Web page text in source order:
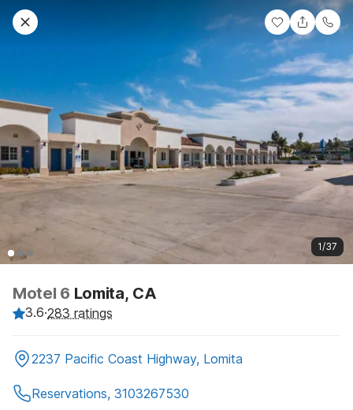
1/37
Motel 6 Lomita, CA
3.6·283 ratings
2237 Pacific Coast Highway, Lomita
Reservations, 3103267530